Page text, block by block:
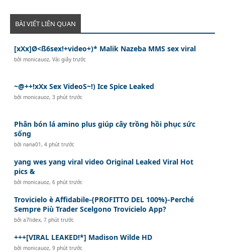
BÀI VIẾT LIÊN QUAN
[xXx]Ø<ß6sex!+video+)* Malik Nazeba MMS sex viral
bởimonicauoz,Vài giây trước
~@++!xXx Sex VideoS~!) Ice SpᎥce Leaked
bởimonicauoz,3 phút trước
Phân bón lá amino plus giúp cây trồng hồi phục sức
sống
bởinana01 ,4 phút trước
yang wes yang viral video Original Leaked Viral Hot
pics &
bởimonicauoz,6 phút trước
Trovicielo è Affidabile-{PROFITTO DEL 100%}-Perché
Sempre Più Trader Scelgono Trovicielo App?
bởia7lidex,7 phút trước
+++[VIRAL LEAKED!*] Madison Wilde HD
bởimonicauoz,9 phút trước